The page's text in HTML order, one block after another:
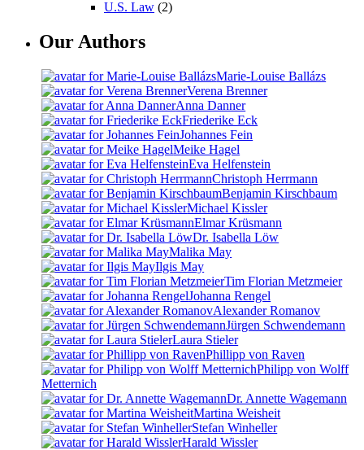
U.S. Law (2)
Our Authors
Marie-Louise Ballázs
Verena Brenner
Anna Danner
Friederike Eck
Johannes Fein
Meike Hagel
Eva Helfenstein
Christoph Herrmann
Benjamin Kirschbaum
Michael Kissler
Elmar Krüsmann
Dr. Isabella Löw
Malika May
Ilgis May
Tim Florian Metzmeier
Johanna Rengel
Alexander Romanov
Jürgen Schwendemann
Laura Stieler
Phillipp von Raven
Philipp von Wolff
Metternich
Dr. Annette Wagemann
Martina Weisheit
Stefan Winheller
Harald Wissler